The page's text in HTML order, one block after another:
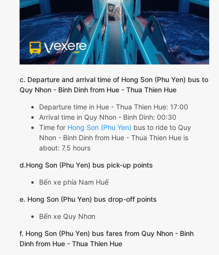
c. Departure and arrival time of Hong Son (Phu Yen) bus to
Quy Nhon - Binh Dinh from Hue - Thua Thien Hue
Departure time in Hue - Thua Thien Hue: 17:00
Arrival time in Quy Nhon - Binh Dinh: 00:30
Time for Hong Son (Phu Yen) bus to ride to Quy
Nhon - Binh Dinh from Hue - Thua Thien Hue is
about: 7.5 hours
d.Hong Son (Phu Yen) bus pick-up points
Bến xe phía Nam Huế
e. Hong Son (Phu Yen) bus drop-off points
Bến xe Quy Nhơn
f. Hong Son (Phu Yen) bus fares from Quy Nhon - Binh
Dinh from Hue - Thua Thien Hue